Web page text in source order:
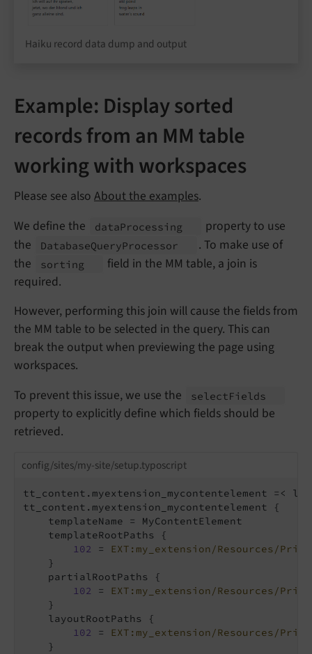
Haiku record data dump and output
Example: Display sorted
records from an MM table
working with workspaces
Please see also About the examples.
We define the
dataProcessing
property to use
the
DatabaseQueryProcessor
. To make use of
the
sorting
field in the MM table, a join is
required.
However, performing this join will cause the fields from
the MM table to be selected in the query. This can
break the output when previewing the page using
workspaces.
To prevent this issue, we use the
selectFields
property to explicitly define which fields should be
retrieved.
config/sites/my-site/setup.typoscript
tt_content.myextension_mycontentelement =<
tt_content.myextension_mycontentelement {
    templateName = MyContentElement
    templateRootPaths {
102
= EXT:my_extension/Resources/
    }
    partialRootPaths {
102
= EXT:my_extension/Resources/
    }
    layoutRootPaths {
102
= EXT:my_extension/Resources/
    }